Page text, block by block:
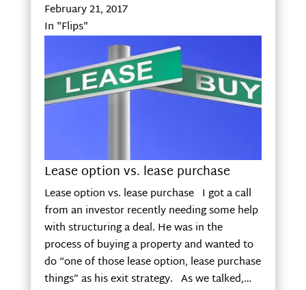
February 21, 2017
In "Flips"
Lease option vs. lease purchase
Lease option vs. lease purchase I got a call
from an investor recently needing some help
with structuring a deal. He was in the
process of buying a property and wanted to
do “one of those lease option, lease purchase
things” as his exit strategy. As we talked,…